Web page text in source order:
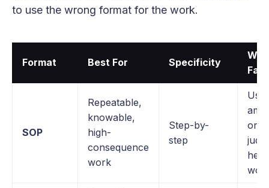
to use the wrong format for the work.
Format Best For Specificity
Fails
SOP
Repeatable,
knowable,
high-
consequence
work
Step-by-
step
or